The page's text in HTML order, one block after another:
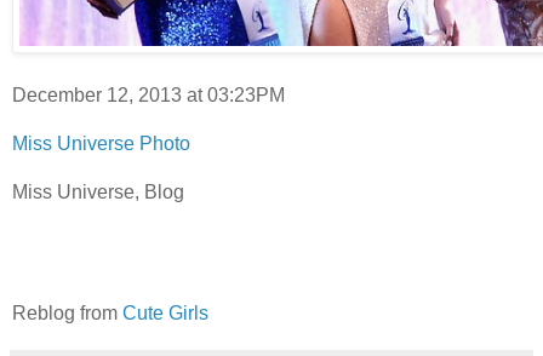
December 12, 2013 at 03:23PM
Miss Universe Photo
Miss Universe, Blog
Reblog from Cute Girls